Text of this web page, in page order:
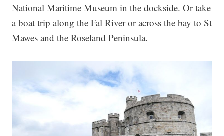
National Maritime Museum in the dockside. Or take
a boat trip along the Fal River or across the bay to St
Mawes and the Roseland Peninsula.